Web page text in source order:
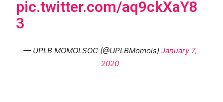
pic.twitter.com/aq9ckXaY8
3
— UPLB MOMOLSOC (@UPLBMomols) January 7,
2020